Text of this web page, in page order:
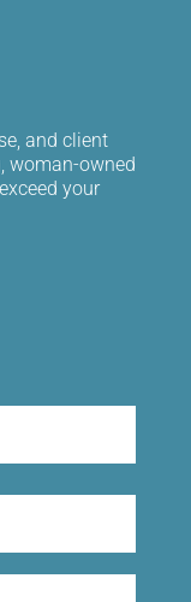
and client
woman-owned
your